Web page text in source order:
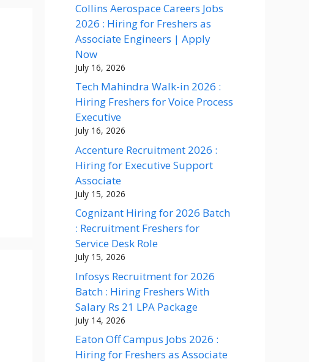
Collins Aerospace Careers Jobs
2026 : Hiring for Freshers as
Associate Engineers | Apply
Now
July 16, 2026
Tech Mahindra Walk-in 2026 :
Hiring Freshers for Voice Process
Executive
July 16, 2026
Accenture Recruitment 2026 :
Hiring for Executive Support
Associate
July 15, 2026
Cognizant Hiring for 2026 Batch
: Recruitment Freshers for
Service Desk Role
July 15, 2026
Infosys Recruitment for 2026
Batch : Hiring Freshers With
Salary Rs 21 LPA Package
July 14, 2026
Eaton Off Campus Jobs 2026 :
Hiring for Freshers as Associate